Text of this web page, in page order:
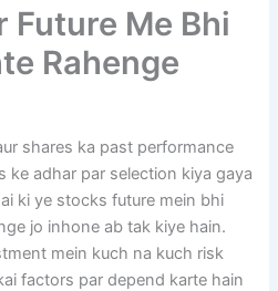
Future Me Bhi
Rahenge
shares ka past performance
adhar par selection kiya gaya
ki ye stocks future mein bhi
jo inhone ab tak kiye hain.
mein kuch na kuch risk
factors par depend karte hain